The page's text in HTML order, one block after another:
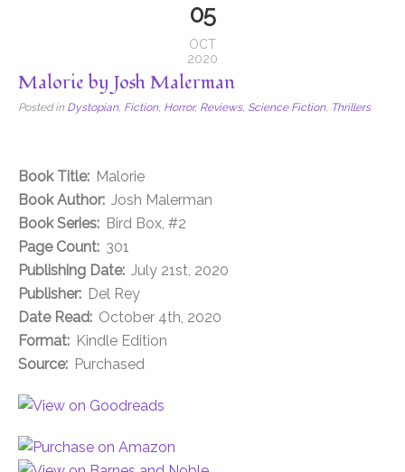
05
OCT
2020
Malorie by Josh Malerman
Posted in Dystopian, Fiction, Horror, Reviews, Science Fiction, Thrillers
Book Title: Malorie
Book Author: Josh Malerman
Book Series: Bird Box, #2
Page Count: 301
Publishing Date: July 21st, 2020
Publisher: Del Rey
Date Read: October 4th, 2020
Format: Kindle Edition
Source: Purchased